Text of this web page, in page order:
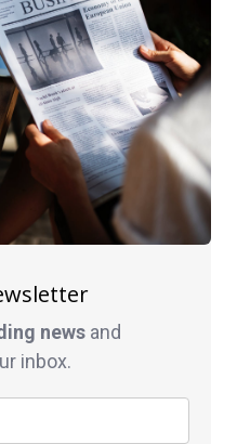
news and
inbox.